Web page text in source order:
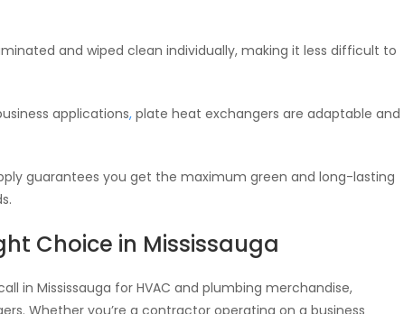
and wiped clean individually, making it less difficult to
applications, plate heat exchangers are adaptable and
guarantees you get the maximum green and long-lasting
Choice in Mississauga
in Mississauga for HVAC and plumbing merchandise,
Whether you’re a contractor operating on a business